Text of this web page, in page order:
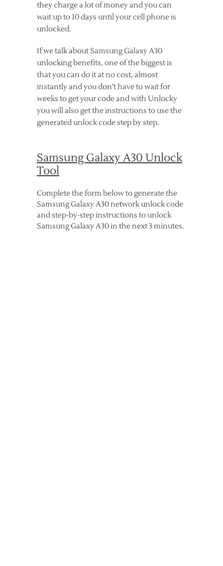
they charge a lot of money and you can
wait up to 10 days until your cell phone is
unlocked.
If we talk about Samsung Galaxy A30
unlocking benefits, one of the biggest is
that you can do it at no cost, almost
instantly and you don’t have to wait for
weeks to get your code and with Unlocky
you will also get the instructions to use the
generated unlock code step by step.
Samsung Galaxy A30 Unlock
Tool
Complete the form below to generate the
Samsung Galaxy A30 network unlock code
and step-by-step instructions to unlock
Samsung Galaxy A30 in the next 3 minutes.